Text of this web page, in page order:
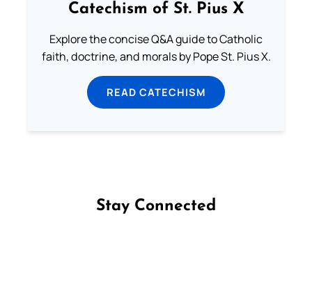
Catechism of St. Pius X
Explore the concise Q&A guide to Catholic
faith, doctrine, and morals by Pope St. Pius X.
READ CATECHISM
Stay Connected